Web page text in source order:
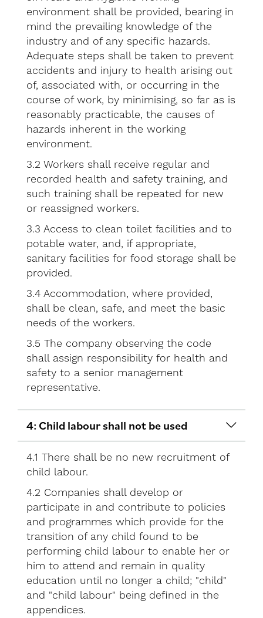
environment shall be provided, bearing in
mind the prevailing knowledge of the
industry and of any specific hazards.
Adequate steps shall be taken to prevent
accidents and injury to health arising out
of, associated with, or occurring in the
course of work, by minimising, so far as is
reasonably practicable, the causes of
hazards inherent in the working
environment.
3.2 Workers shall receive regular and
recorded health and safety training, and
such training shall be repeated for new
or reassigned workers.
3.3 Access to clean toilet facilities and to
potable water, and, if appropriate,
sanitary facilities for food storage shall be
provided.
3.4 Accommodation, where provided,
shall be clean, safe, and meet the basic
needs of the workers.
3.5 The company observing the code
shall assign responsibility for health and
safety to a senior management
representative.
4: Child labour shall not be used
4.1 There shall be no new recruitment of
child labour.
4.2 Companies shall develop or
participate in and contribute to policies
and programmes which provide for the
transition of any child found to be
performing child labour to enable her or
him to attend and remain in quality
education until no longer a child; "child"
and "child labour" being defined in the
appendices.